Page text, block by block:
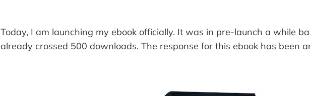
Today, I am launching my ebook officially. It was in pre-launch a while
already crossed 500 downloads. The response for this ebook has been